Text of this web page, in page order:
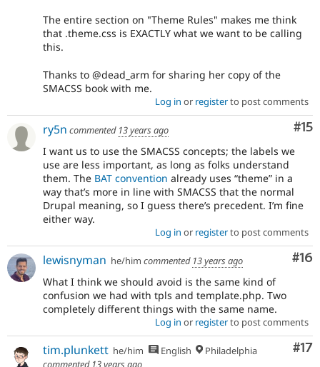
The entire section on "Theme Rules" makes me think
that .theme.css is EXACTLY what we want to be calling
this.
Thanks to @dead_arm for sharing her copy of the
SMACSS book with me.
Log in or registerto post comments
#15
ry5n commented 13 years ago
I want us to use the SMACSS concepts; the labels we
use are less important, as long as folks understand
them. The BAT convention already uses “theme” in a
way that’s more in line with SMACSS that the normal
Drupal meaning, so I guess there’s precedent. I’m fine
either way.
Log in or registerto post comments
#16
lewisnyman he/him commented 13 years ago
What I think we should avoid is the same kind of
confusion we had with tpls and template.php. Two
completely different things with the same name.
Log in or registerto post comments
#17
tim.plunkett he/him English
Philadelphia
commented 13 years ago